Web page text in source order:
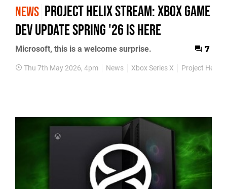
NEWS Project Helix Stream: Xbox Game
Dev Update Spring '26 Is Here
Microsoft, this is a welcome surprise. 7
Thu 7th May 2026, 4pm News Xbox Series X Project Helix